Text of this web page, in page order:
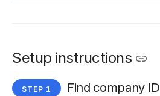
Setup instructions
Find company ID